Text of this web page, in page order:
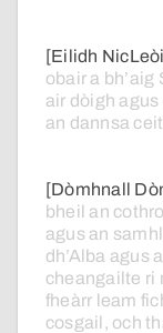
[Eilidh
obair a bh’aig
air dòigh agus
an dannsa
[Dòmhnall
bheil an
agus an
dh’Alba agus a
cheangailte ri
fheàrr leam
cosgail, och